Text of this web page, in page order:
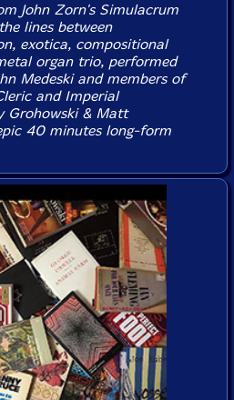
John Zorn's Simulacrum
lines between
exotica, compositional
organ trio, performed
Medeski and members of
and Imperial
Grohowski & Matt
40 minutes long-form